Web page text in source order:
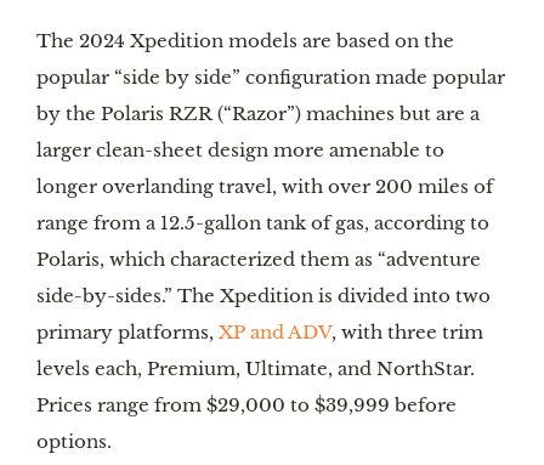
The 2024 Xpedition models are based on the
popular “side by side” configuration made popular
by the Polaris RZR (“Razor”) machines but are a
larger clean-sheet design more amenable to
longer overlanding travel, with over 200 miles of
range from a 12.5-gallon tank of gas, according to
Polaris, which characterized them as “adventure
side-by-sides.” The Xpedition is divided into two
primary platforms, XP and ADV, with three trim
levels each, Premium, Ultimate, and NorthStar.
Prices range from $29,000 to $39,999 before
options.